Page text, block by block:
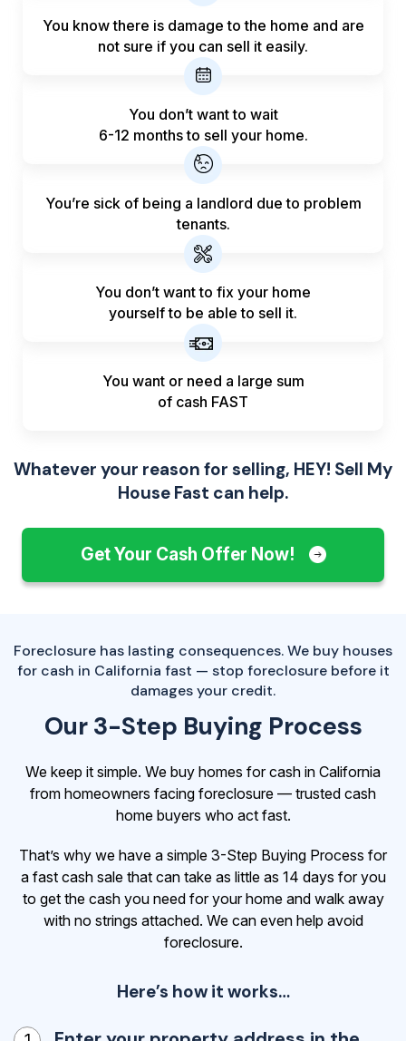
You know there is damage to the home and are
not sure if you can sell it easily.
You don’t want to wait
6-12 months to sell your home.
You’re sick of being a landlord due to problem
tenants.
You don’t want to fix your home
yourself to be able to sell it.
You want or need a large sum
of cash FAST
Whatever your reason for selling, HEY! Sell My
House Fast can help.
Get Your Cash Offer Now!
Foreclosure has lasting consequences. We buy houses
for cash in California fast — stop foreclosure before it
damages your credit.
Our 3-Step Buying Process
We keep it simple. We buy homes for cash in California
from homeowners facing foreclosure — trusted cash
home buyers who act fast.
That’s why we have a simple 3-Step Buying Process for
a fast cash sale that can take as little as 14 days for you
to get the cash you need for your home and walk away
with no strings attached. We can even help avoid
foreclosure.
Here’s how it works…